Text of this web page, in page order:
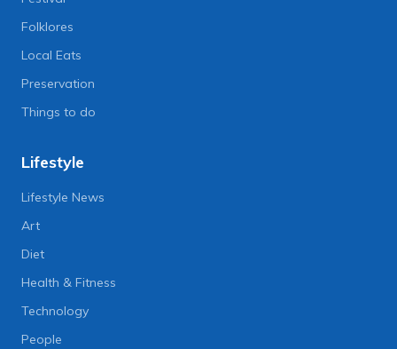
Folklores
Local Eats
Preservation
Things to do
Lifestyle
Lifestyle News
Art
Diet
Health & Fitness
Technology
People